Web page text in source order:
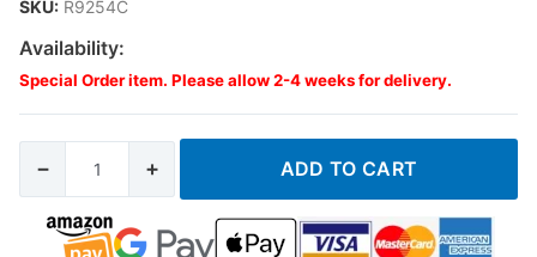
SKU: R9254C
Availability:
Special Order item. Please allow 2-4 weeks for delivery.
− + ADD TO CART